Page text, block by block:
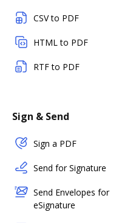
CSV to PDF
HTML to PDF
RTF to PDF
Sign & Send
Sign a PDF
Send for Signature
Send Envelopes for
eSignature